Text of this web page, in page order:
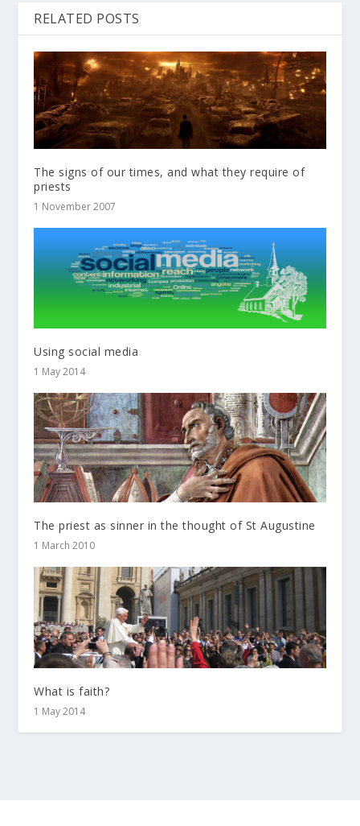
RELATED POSTS
The signs of our times, and what they require of
priests
1 November 2007
Using social media
1 May 2014
The priest as sinner in the thought of St Augustine
1 March 2010
What is faith?
1 May 2014